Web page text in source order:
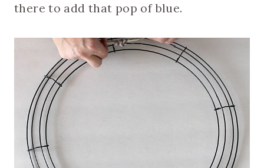
there to add that pop of blue.